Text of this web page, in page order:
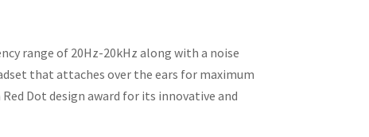
range of 20Hz-20kHz along with a noise
that attaches over the ears for maximum
Dot design award for its innovative and